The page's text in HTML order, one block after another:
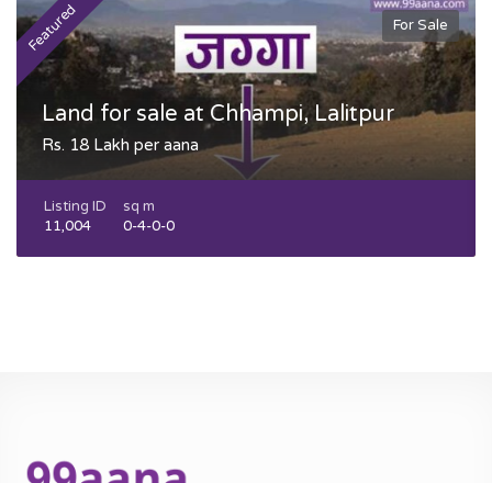
Featured For Sale
Land for sale at Chhampi, Lalitpur
Rs. 18 Lakh per aana
Listing ID
11,004
sq m
0-4-0-0